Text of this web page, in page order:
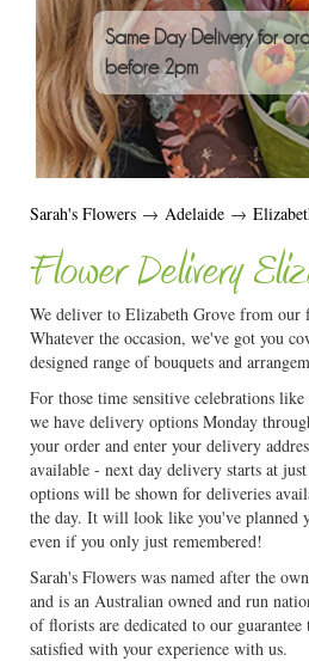
Same Day Delivery for
before 2pm
Sarah's Flowers → Adelaide →
Flower Delivery
We deliver to Elizabeth Grove from our
Whatever the occasion, we've got you
designed range of bouquets and
For those time sensitive celebrations
we have delivery options Monday
your order and enter your delivery
available - next day delivery starts at
options will be shown for deliveries
the day. It will look like you've planned
even if you only just remembered!
Sarah's Flowers was named after the
and is an Australian owned and run
of florists are dedicated to our
satisfied with your experience with us.